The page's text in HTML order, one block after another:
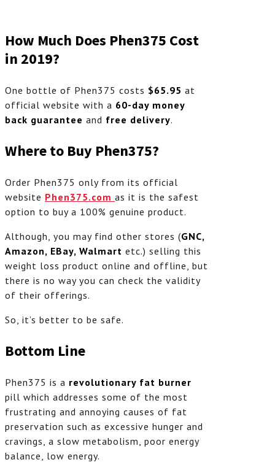
How Much Does Phen375 Cost
in 2019?
One bottle of Phen375 costs $65.95 at
official website with a 60-day money
back guarantee and free delivery.
Where to Buy Phen375?
Order Phen375 only from its official
website Phen375.com as it is the safest
option to buy a 100% genuine product.
Although, you may find other stores (GNC,
Amazon, EBay, Walmart etc.) selling this
weight loss product online and offline, but
there is no way you can check the validity
of their offerings.
So, it’s better to be safe.
Bottom Line
Phen375 is a revolutionary fat burner
pill which addresses some of the most
frustrating and annoying causes of fat
preservation such as excessive hunger and
cravings, a slow metabolism, poor energy
balance, low energy.